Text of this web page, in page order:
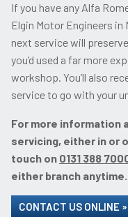
If you have any Alfa
Elgin Motor Engineers
next service will
you’d used a far more
workshop. You’ll also
service to go with your
For more information
servicing, either in or
touch on 0131 388
either branch anytime.
CONTACT US ONLINE »